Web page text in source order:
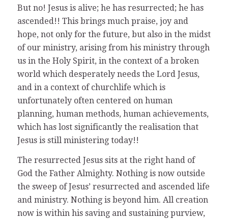
But no! Jesus is alive; he has resurrected; he has
ascended!! This brings much praise, joy and
hope, not only for the future, but also in the midst
of our ministry, arising from his ministry through
us in the Holy Spirit, in the context of a broken
world which desperately needs the Lord Jesus,
and in a context of churchlife which is
unfortunately often centered on human
planning, human methods, human achievements,
which has lost significantly the realisation that
Jesus is still ministering today!!
The resurrected Jesus sits at the right hand of
God the Father Almighty. Nothing is now outside
the sweep of Jesus’ resurrected and ascended life
and ministry. Nothing is beyond him. All creation
now is within his saving and sustaining purview,